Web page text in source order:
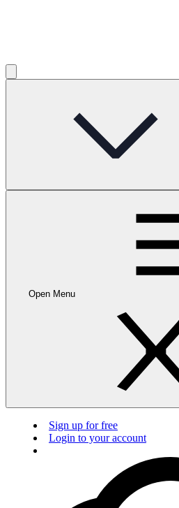
Open Menu
Sign up for free
Login to your account